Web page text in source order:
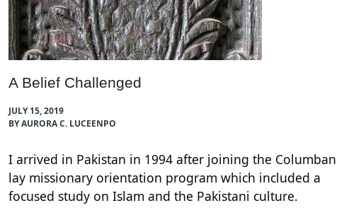
A Belief Challenged
JULY 15, 2019
BY AURORA C. LUCEENPO
I arrived in Pakistan in 1994 after joining the Columban
lay missionary orientation program which included a
focused study on Islam and the Pakistani culture.